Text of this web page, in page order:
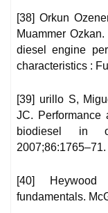
[38] Orkun
Muammer
diesel engine
characteristics :
[39] urillo S,
JC.
biodiesel in
2007;86:1765–71.
[40]
fundamentals.